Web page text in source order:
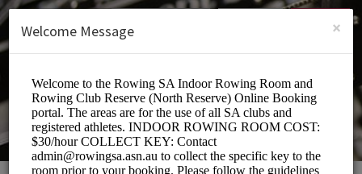
SIGN UP
×
Welcome Message